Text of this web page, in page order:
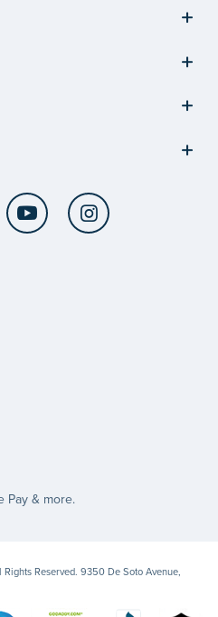
Twitter YouTube
Pay & more.
Reserved. 9350 De Soto Avenue,